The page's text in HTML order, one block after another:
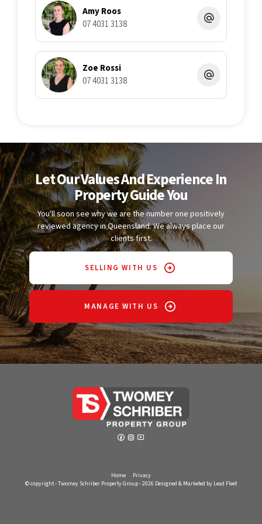
Amy Roos
07 4031 3138
Zoe Rossi
07 4031 3138
Let Our Values And Experience In
Property Guide You
You'll soon see why we are the number one positively
reviewed agency in Queensland. We always place our
clients first.
SELLING WITH US
MANAGE WITH US
Home
Privacy
© copyright - Twomey Schriber Property Group - 2026 Designed & Marketed by Lead Fleet